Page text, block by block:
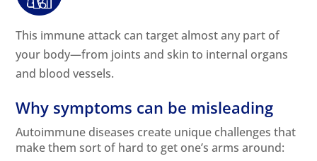
This immune attack can target almost any part of
your body—from joints and skin to internal organs
and blood vessels.
Why symptoms can be misleading
Autoimmune diseases create unique challenges that
make them sort of hard to get one’s arms around: